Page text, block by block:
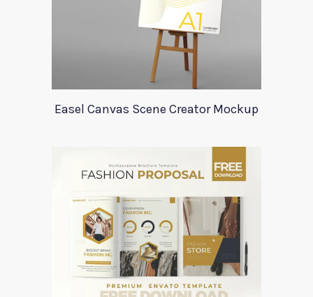
Easel Canvas Scene Creator Mockup